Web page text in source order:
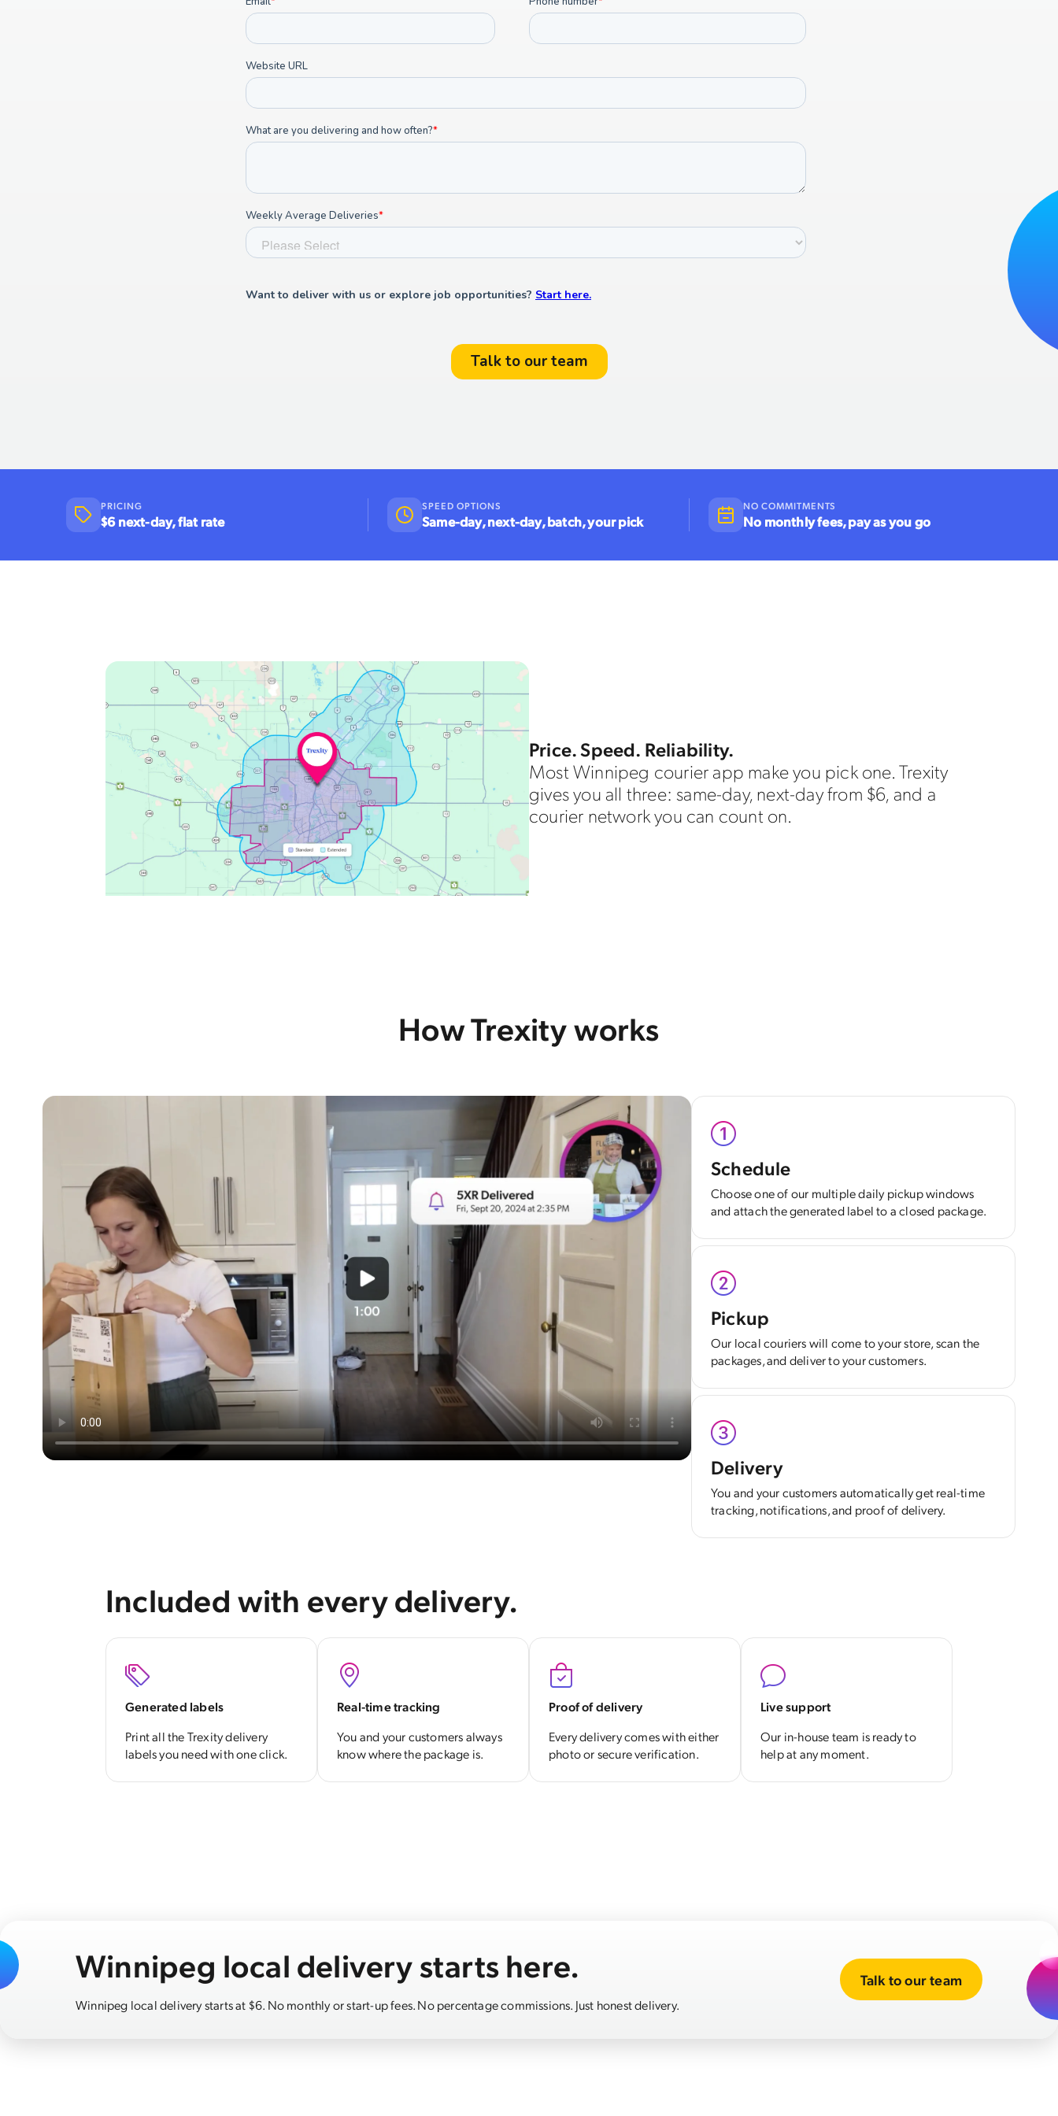
PRICING
$6 next-day, flat rate
SPEED OPTIONS
Same-day, next-day, batch, your pick
NO COMMITMENTS
No monthly fees, pay as you go
Price. Speed. Reliability.
Most Winnipeg courier app make you pick one. Trexity
gives you all three: same-day, next-day from $6, and a
courier network you can count on.
How Trexity works
Schedule
Choose one of our multiple daily pickup windows
and attach the generated label to a closed package.
Pickup
Our local couriers will come to your store, scan the
packages, and deliver to your customers.
Delivery
You and your customers automatically get real-time
tracking, notifications, and proof of delivery.
Included with every delivery.
Generated labels
Print all the Trexity delivery
labels you need with one click.
Real-time tracking
You and your customers always
know where the package is.
Proof of delivery
Every delivery comes with either
photo or secure verification.
Live support
Our in-house team is ready to
help at any moment.
Winnipeg local delivery starts here.
Winnipeg local delivery starts at $6. No monthly or start-up fees. No percentage commissions. Just honest delivery.
Talk to our team